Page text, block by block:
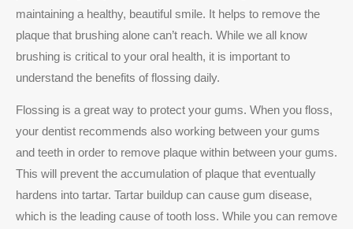
maintaining a healthy, beautiful smile. It helps to remove the
plaque that brushing alone can’t reach. While we all know
brushing is critical to your oral health, it is important to
understand the benefits of flossing daily.
Flossing is a great way to protect your gums. When you floss,
your dentist recommends also working between your gums
and teeth in order to remove plaque within between your gums.
This will prevent the accumulation of plaque that eventually
hardens into tartar. Tartar buildup can cause gum disease,
which is the leading cause of tooth loss. While you can remove